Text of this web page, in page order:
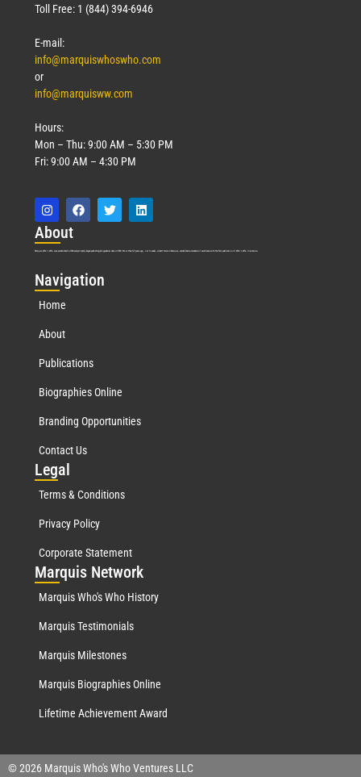
Toll Free: 1 (844) 394-6946
E-mail:
info@marquiswhoswho.com
or
info@marquisww.com
Hours:
Mon – Thu: 9:00 AM – 5:30 PM
Fri: 9:00 AM – 4:30 PM
About
Marquis Who’s Who was established in 1898 and promptly began publishing biographical data in 1899. More than 127 years ago, our founder, Albert Nelson Marquis, established a standard of excellence with the first publication of Who’s Who in America.
Navigation
Home
About
Publications
Biographies Online
Branding Opportunities
Contact Us
Legal
Terms & Conditions
Privacy Policy
Corporate Statement
Marquis Network
Marquis Who's Who History
Marquis Testimonials
Marquis Milestones
Marquis Biographies Online
Lifetime Achievement Award
© 2026 Marquis Who's Who Ventures LLC